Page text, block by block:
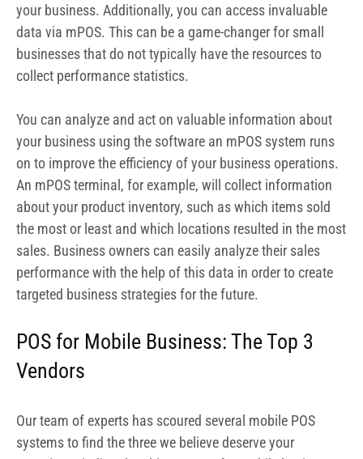
your business. Additionally, you can access invaluable
data via mPOS. This can be a game-changer for small
businesses that do not typically have the resources to
collect performance statistics.
You can analyze and act on valuable information about
your business using the software an mPOS system runs
on to improve the efficiency of your business operations.
An mPOS terminal, for example, will collect information
about your product inventory, such as which items sold
the most or least and which locations resulted in the most
sales. Business owners can easily analyze their sales
performance with the help of this data in order to create
targeted business strategies for the future.
POS for Mobile Business: The Top 3
Vendors
Our team of experts has scoured several mobile POS
systems to find the three we believe deserve your